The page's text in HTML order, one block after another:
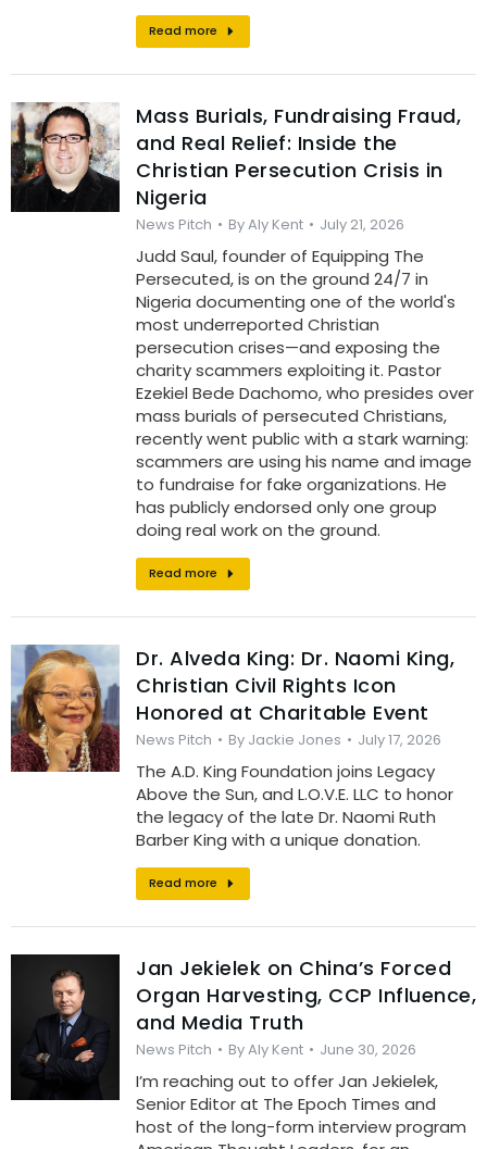
Read more
Mass Burials, Fundraising Fraud,
and Real Relief: Inside the
Christian Persecution Crisis in
Nigeria
News Pitch ByAly Kent July 21, 2026
Judd Saul, founder of Equipping The
Persecuted, is on the ground 24/7 in
Nigeria documenting one of the world's
most underreported Christian
persecution crises—and exposing the
charity scammers exploiting it. Pastor
Ezekiel Bede Dachomo, who presides over
mass burials of persecuted Christians,
recently went public with a stark warning:
scammers are using his name and image
to fundraise for fake organizations. He
has publicly endorsed only one group
doing real work on the ground.
Read more
Dr. Alveda King: Dr. Naomi King,
Christian Civil Rights Icon
Honored at Charitable Event
News Pitch By Jackie Jones July 17, 2026
The A.D. King Foundation joins Legacy
Above the Sun, and L.O.V.E. LLC to honor
the legacy of the late Dr. Naomi Ruth
Barber King with a unique donation.
Read more
Jan Jekielek on China’s Forced
Organ Harvesting, CCP Influence,
and Media Truth
News Pitch ByAly Kent June 30, 2026
I’m reaching out to offer Jan Jekielek,
Senior Editor at The Epoch Times and
host of the long-form interview program